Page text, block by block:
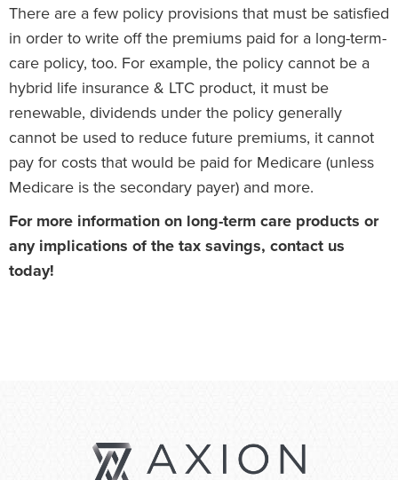
There are a few policy provisions that must be satisfied
in order to write off the premiums paid for a long-term-
care policy, too. For example, the policy cannot be a
hybrid life insurance & LTC product, it must be
renewable, dividends under the policy generally
cannot be used to reduce future premiums, it cannot
pay for costs that would be paid for Medicare (unless
Medicare is the secondary payer) and more.
For more information on long-term care products or
any implications of the tax savings, contact us
today!